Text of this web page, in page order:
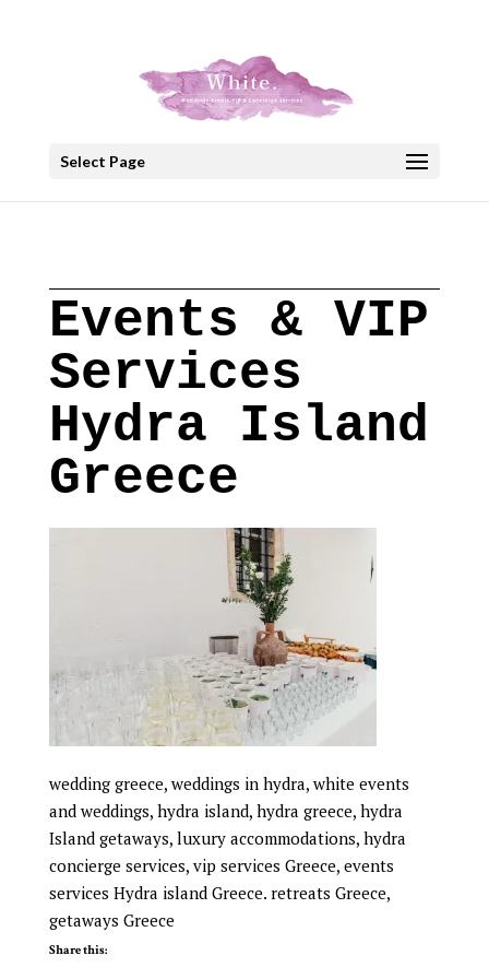
Select Page
Events & VIP
Services
Hydra Island
Greece
wedding greece, weddings in hydra, white events
and weddings, hydra island, hydra greece, hydra
Island getaways, luxury accommodations, hydra
concierge services, vip services Greece, events
services Hydra island Greece. retreats Greece,
getaways Greece
Share this: